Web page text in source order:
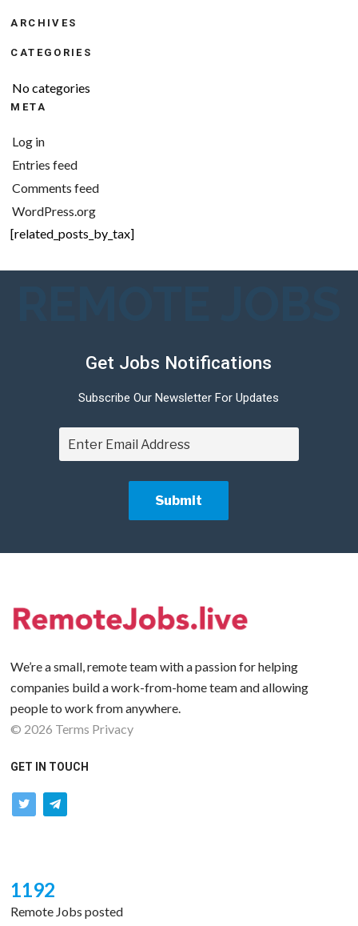
ARCHIVES
CATEGORIES
No categories
META
Log in
Entries feed
Comments feed
WordPress.org
[related_posts_by_tax]
Get Jobs Notifications
Subscribe Our Newsletter For Updates
We’re a small, remote team with a passion for helping
companies build a work-from-home team and allowing
people to work from anywhere.
© 2026 Terms Privacy
GET IN TOUCH
twittertelegram
1192
Remote Jobs posted